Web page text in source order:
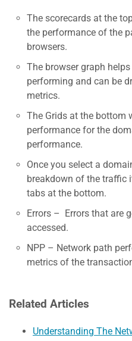
The scorecards at the
the performance of the
browsers.
The browser graph
performing and can be
metrics.
The Grids at the bottom
performance for the
performance.
Once you select a
breakdown of the traffic
tabs at the bottom.
Errors – Errors that are
accessed.
NPP – Network path
metrics of the
Related Articles
Understanding The